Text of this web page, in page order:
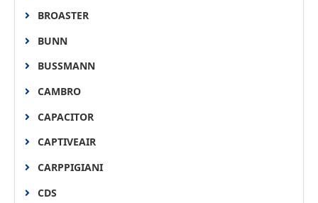
BROASTER
BUNN
BUSSMANN
CAMBRO
CAPACITOR
CAPTIVEAIR
CARPPIGIANI
CDS